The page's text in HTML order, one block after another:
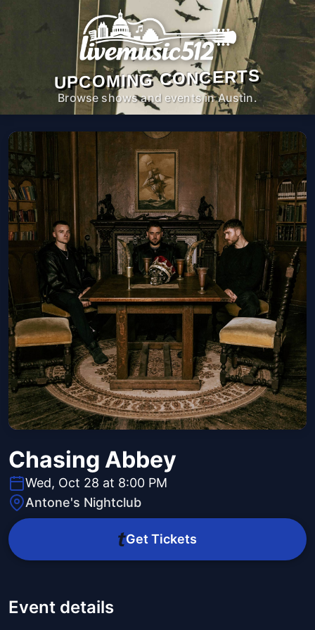
UPCOMING CONCERTS
Browse shows and events in Austin.
Chasing Abbey
Wed, Oct 28 at 8:00 PM
Antone's Nightclub
Get Tickets
Event details